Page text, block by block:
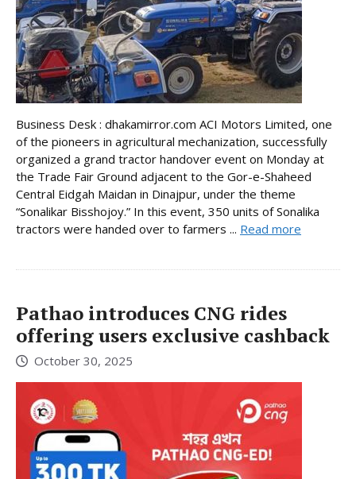
Business Desk : dhakamirror.com ACI Motors Limited, one
of the pioneers in agricultural mechanization, successfully
organized a grand tractor handover event on Monday at
the Trade Fair Ground adjacent to the Gor-e-Shaheed
Central Eidgah Maidan in Dinajpur, under the theme
“Sonalikar Bisshojoy.” In this event, 350 units of Sonalika
tractors were handed over to farmers ... Read more
Pathao introduces CNG rides
offering users exclusive cashback
October 30, 2025